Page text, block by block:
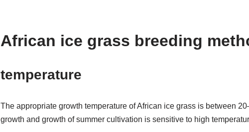
African ice grass breeding
temperature
The appropriate growth temperature of African ice grass is between
growth and growth of summer cultivation is sensitive to high